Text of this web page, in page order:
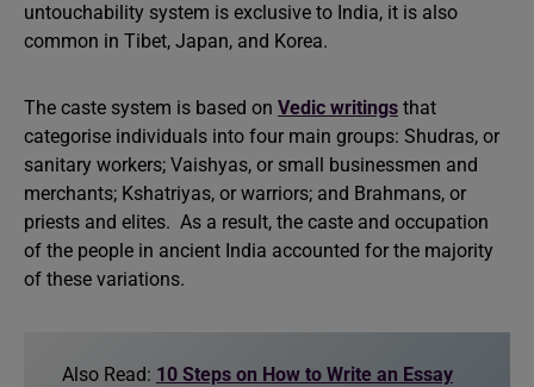
untouchability system is exclusive to India, it is also
common in Tibet, Japan, and Korea.
The caste system is based on Vedic writings that
categorise individuals into four main groups: Shudras, or
sanitary workers; Vaishyas, or small businessmen and
merchants; Kshatriyas, or warriors; and Brahmans, or
priests and elites. As a result, the caste and occupation
of the people in ancient India accounted for the majority
of these variations.
Also Read: 10 Steps on How to Write an Essay